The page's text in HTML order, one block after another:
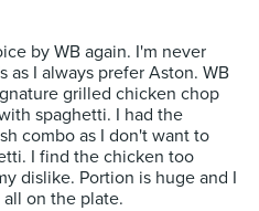
by WB again. I'm never
as I always prefer Aston. WB
grilled chicken chop
spaghetti. I had the
combo as I don't want to
I find the chicken too
dislike. Portion is huge and I
on the plate.